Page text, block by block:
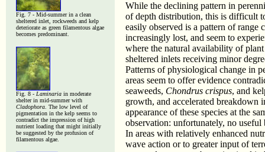
Fig. 7 - Mid-summer in a clean
sheltered inlet, rockweeds and kelp
deteriorate as green filamentous algae
becomes predominant.
Fig. 8 - Laminaria in moderate
shelter in mid-summer with
Cladophora . The low level of
pigmentation in the kelp seems to
contradict the impression of high
nutrient loading that might initially
be suggested by the profusion of
filamentous algae.
While the declining pattern in
of depth distribution, this is difficult
easily observed is a pattern of range
increasingly lost, and seem to
where the natural availability of
sheltered inlets receiving minor
Patterns of physiological change in
areas seem to offer evidence
seaweeds, Chondrus crispus, and
growth, and accelerated breakdown
appearance of these species at the
observation: unfortunately, no
In areas with relatively enhanced
wave action or to greater input of